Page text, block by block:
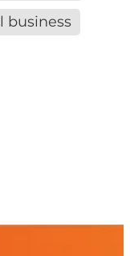
business